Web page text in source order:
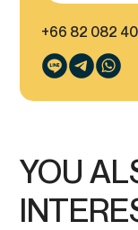
+66 82 082
YOU